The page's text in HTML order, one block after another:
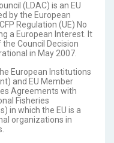
(LDAC) is an EU
by the European
Regulation (UE) No
a European Interest. It
Council Decision
in May 2007.
European Institutions
and EU Member
Agreements with
Fisheries
in which the EU is a
organizations in